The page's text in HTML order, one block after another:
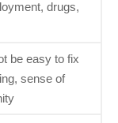
drugs,
be easy to fix
sense of